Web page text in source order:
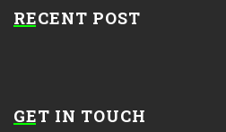
RECENT POST
GET IN TOUCH